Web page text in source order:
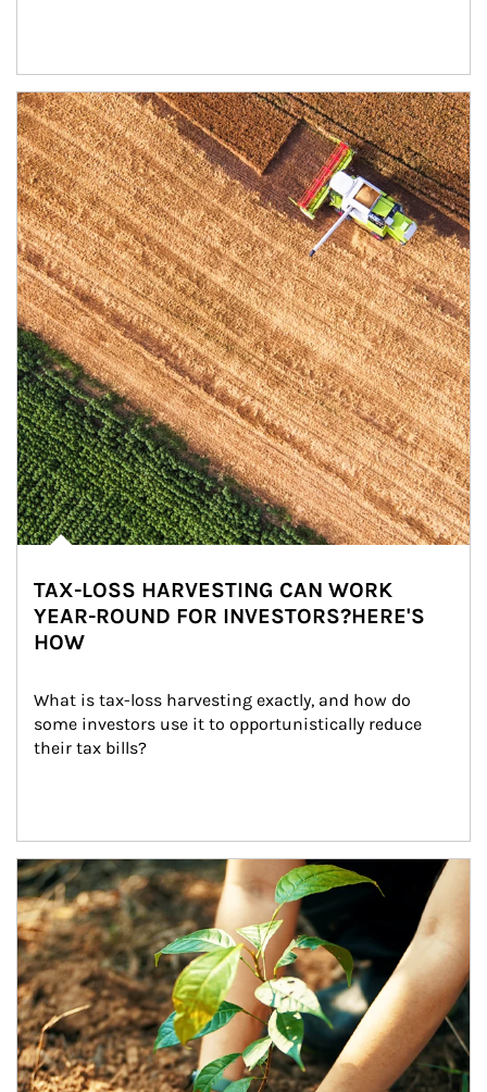
Article Image
TAX-LOSS HARVESTING CAN WORK
YEAR-ROUND FOR INVESTORS?HERE'S
HOW
What is tax-loss harvesting exactly, and how do
some investors use it to opportunistically reduce
their tax bills?
Article Image